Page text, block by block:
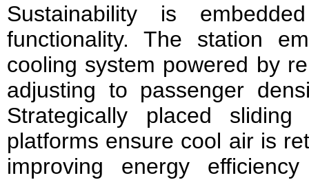
Sustainability is
functionality. The station
cooling system powered by
adjusting to passenger
Strategically placed
platforms ensure cool air is
improving energy